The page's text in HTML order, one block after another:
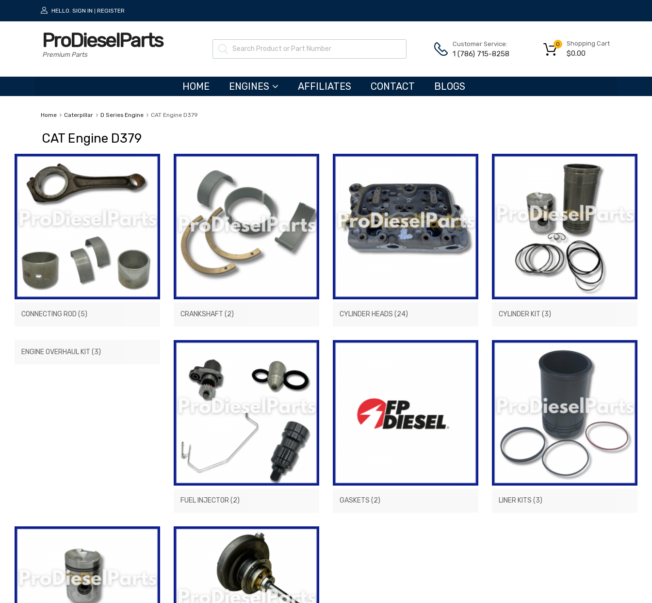
HELLO. SIGN IN REGISTER
ProDieselParts
Premium Parts
Customer Service:
1 (786) 715-8258
Shopping Cart
$0.00
0
HOME ENGINES AFFILIATES CONTACT BLOGS
Home Caterpillar D Series Engine CAT Engine D379
CAT Engine D379
CONNECTING ROD (5) CRANKSHAFT (2) CYLINDER HEADS (24) CYLINDER KIT (3)
ENGINE OVERHAUL KIT (3)
FUEL INJECTOR(2) GASKETS (2) LINER KITS (3)